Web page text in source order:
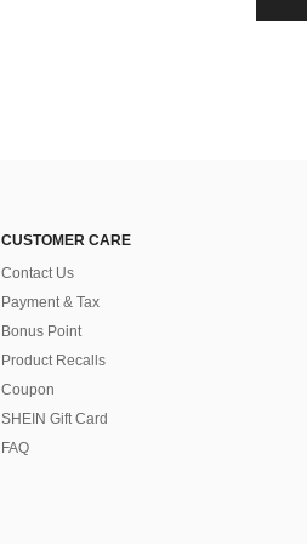
CUSTOMER CARE
Contact Us
Payment & Tax
Bonus Point
Product Recalls
Coupon
SHEIN Gift Card
FAQ